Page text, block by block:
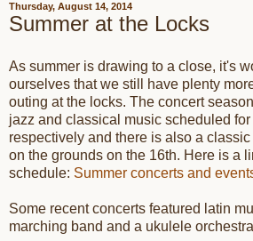
Thursday, August 14, 2014
Summer at the Locks
As summer is drawing to a close, it's
ourselves that we still have plenty
outing at the locks. The concert
jazz and classical music scheduled
respectively and there is also a
on the grounds on the 16th. Here is a
schedule: Summer concerts and
Some recent concerts featured latin
marching band and a ukulele